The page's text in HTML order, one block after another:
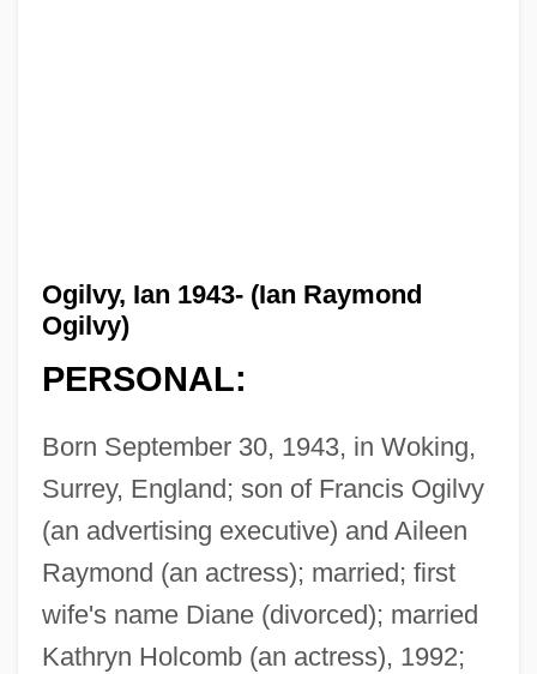
Ogilvy, Ian 1943- (Ian Raymond
Ogilvy)
PERSONAL:
Born September 30, 1943, in Woking,
Surrey, England; son of Francis Ogilvy
(an advertising executive) and Aileen
Raymond (an actress); married; first
wife's name Diane (divorced); married
Kathryn Holcomb (an actress), 1992;